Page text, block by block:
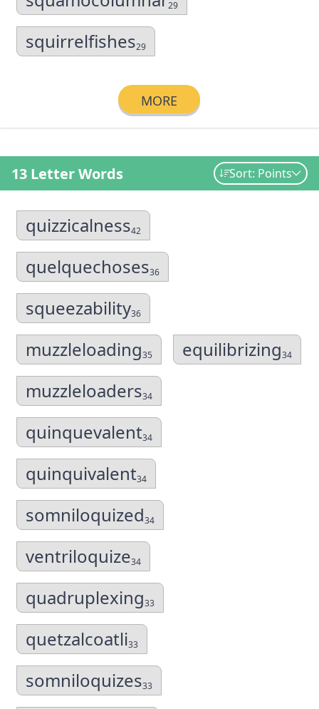
29
squirrelfishes29
MORE
13 Letter Words Sort: Points
quizzicalness42
quelquechoses36
squeezability36
muzzleloading35 equilibrizing34
muzzleloaders34
quinquevalent34
quinquivalent34
somniloquized34
ventriloquize34
quadruplexing33
quetzalcoatli33
somniloquizes33